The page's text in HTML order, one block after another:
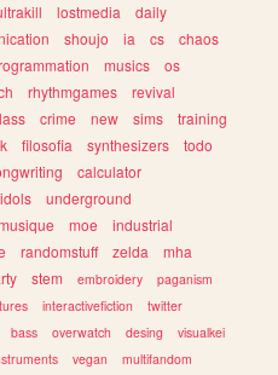
lostmedia
daily
shoujo ia cs
chaos
musics
os
rhythmgames
revival
crime new sims
training
filosofia synthesizers
todo
calculator
idols
underground
moe
industrial
randomstuff zelda
mha
stem embroidery
paganism
interactivefiction
twitter
bass overwatch desing
visualkei
vegan
multifandom